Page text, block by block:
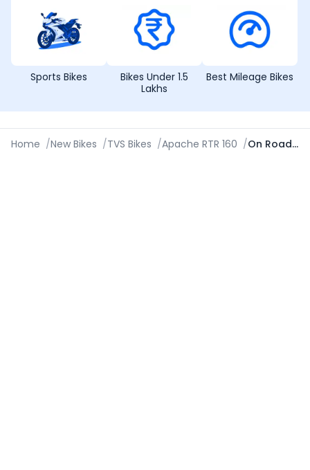
Sports Bikes
Bikes Under 1.5
Lakhs
Best Mileage Bikes
Home /New Bikes /TVS Bikes /Apache RTR 160 / On Road Price in Kolkata